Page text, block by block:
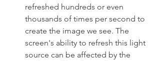
refreshed hundreds or even
thousands of times per second to
create the image we see. The
screen's ability to refresh this light
source can be affected by the